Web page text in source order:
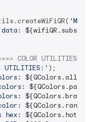
data:
COLOR UTILITIES
UTILITIES:' );
hex: